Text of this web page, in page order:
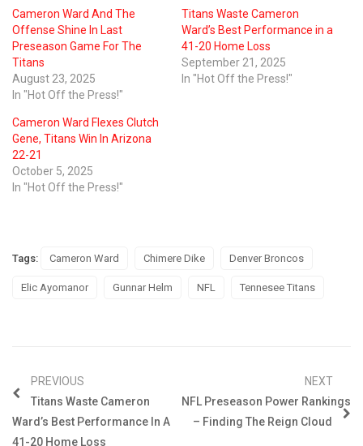
Cameron Ward And The
Offense Shine In Last
Preseason Game For The
Titans
August 23, 2025
In "Hot Off the Press!"
Titans Waste Cameron
Ward’s Best Performance in a
41-20 Home Loss
September 21, 2025
In "Hot Off the Press!"
Cameron Ward Flexes Clutch
Gene, Titans Win In Arizona
22-21
October 5, 2025
In "Hot Off the Press!"
Tags: Cameron Ward Chimere Dike Denver Broncos
Elic Ayomanor Gunnar Helm NFL Tennesee Titans
PREVIOUS
Titans Waste Cameron
Ward’s Best Performance In A
41-20 Home Loss
NEXT
NFL Preseason Power Rankings
– Finding The Reign Cloud